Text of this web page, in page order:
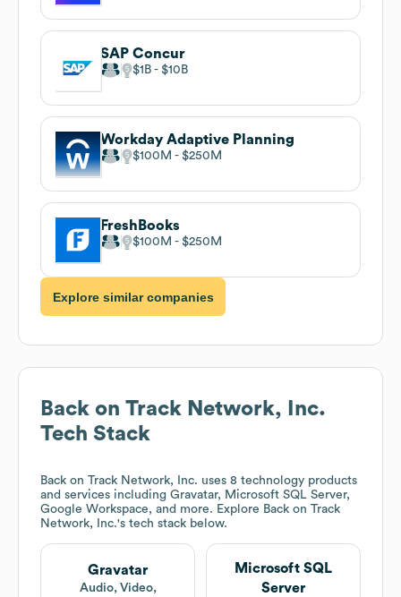
SAP Concur
$1B $10B
Workday Adaptive Planning
$100M $250M
FreshBooks
$100M $250M
Explore similar companies
Back on Track Network, Inc.
Tech Stack
Back on Track Network, Inc. uses 8 technology products
and services including Gravatar, Microsoft SQL Server,
Google Workspace, and more. Explore Back on Track
Network, Inc.'s tech stack below.
Gravatar
Audio, Video,
Microsoft SQL
Server